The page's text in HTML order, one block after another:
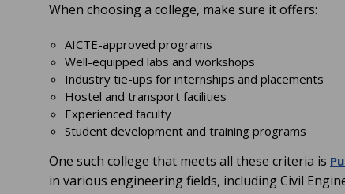
When choosing a college, make sure it offers:
AICTE-approved programs
Well-equipped labs and workshops
Industry tie-ups for internships and placements
Hostel and transport facilities
Experienced faculty
Student development and training programs
One such college that meets all these criteria is
in various engineering fields, including Civil